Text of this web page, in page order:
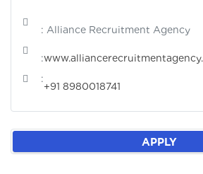
: Alliance Recruitment Agency
:
:
+91 8980018741
APPLY